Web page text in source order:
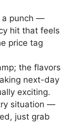
a punch —
hit that feels
price tag
the flavors
next-day
exciting.
situation —
just grab